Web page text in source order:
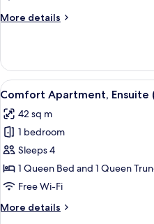
(Vistas
Iglesias)
More details
More
Suite,
Ensuite,
City
(Vistas
Pza
Poeta
Iglesias)
View
all
photos
for
Comfort
Apartment,
Ensuite
Plaza
9
Comfort Apartment, Ensuite
42 sq m
1 bedroom
Sleeps 4
1 Queen Bed and 1 Queen
Free Wi-Fi
More details
More